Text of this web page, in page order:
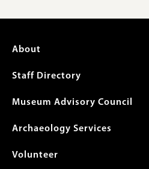
Footer
menu
About
Staff Directory
Museum Advisory Council
Archaeology Services
Volunteer